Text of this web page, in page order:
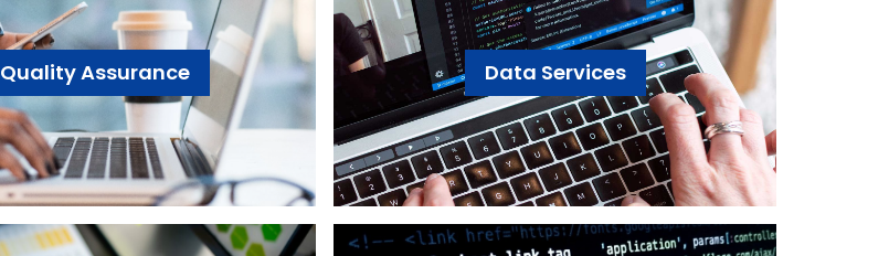
Quality Assurance Data Services